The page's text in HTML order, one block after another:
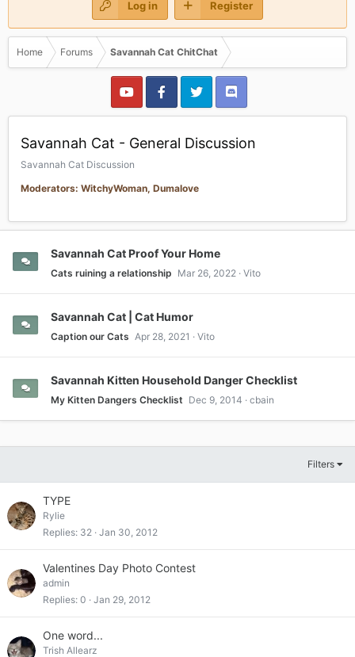
Log in Register
Home Forums Savannah Cat ChitChat
Savannah Cat - General Discussion
Savannah Cat Discussion
Moderators: WitchyWoman, Dumalove
Savannah Cat Proof Your Home
Cats ruining a relationship Mar 26, 2022 Vito
Savannah Cat | Cat Humor
Caption our Cats Apr 28, 2021 Vito
Savannah Kitten Household Danger Checklist
My Kitten Dangers Checklist Dec 9, 2014 cbain
Filters
TYPE
Rylie
Replies 32 Jan 30, 2012
Valentines Day Photo Contest
admin
Replies 0 Jan 29, 2012
One word...
Trish Allearz